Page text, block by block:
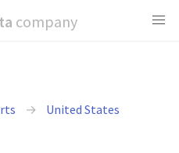
company
United States